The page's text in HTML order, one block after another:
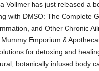
Vollmer has just released a
with DMSO: The Complete
and Other Chronic
Emporium &
for detoxing and
botanically infused body